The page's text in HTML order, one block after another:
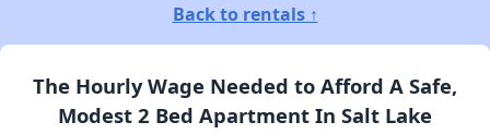
Back to rentals ↑
The Hourly Wage Needed to Afford A Safe,
Modest 2 Bed Apartment In Salt Lake